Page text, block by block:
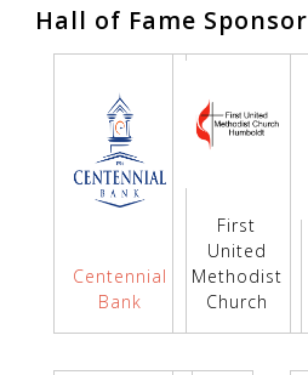
Hall of Fame Sponsor
Centennial
Bank
First
United
Methodist
Church